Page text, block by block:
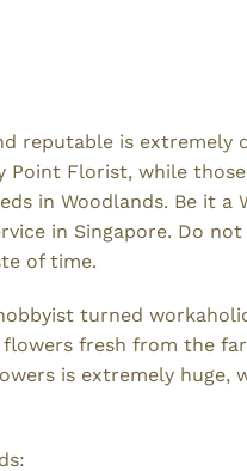
reputable is
Point Florist, while
in Woodlands. Be it
in Singapore. Do
of time.
turned
fresh from the
is extremely